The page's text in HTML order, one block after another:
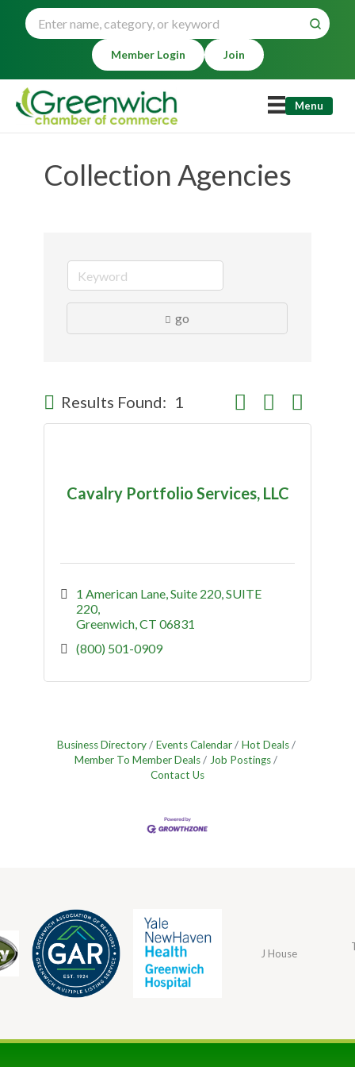
Member Login Join
Menu
Collection Agencies
go
Results Found: 1 Button group with
Cavalry Portfolio Services, LLC
1 American Lane, Suite 220 SUITE
220
Greenwich CT 06831
(800) 501-0909
Business Directory Events Calendar
Hot Deals
Member To Member Deals
Job Postings
Contact Us
J House